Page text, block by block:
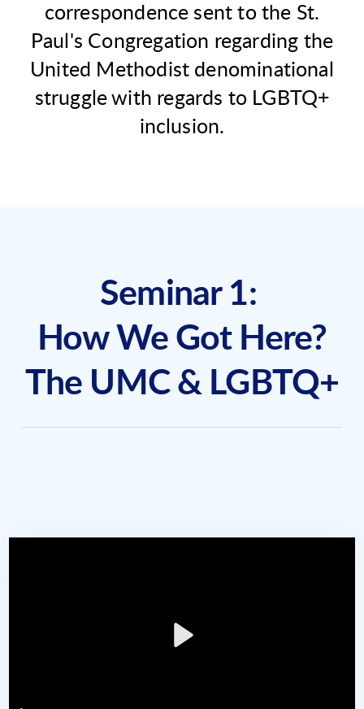
correspondence sent to the St.
Paul's Congregation regarding the
United Methodist denominational
struggle with regards to LGBTQ+
inclusion.
Seminar 1:
How We Got Here?
The UMC & LGBTQ+